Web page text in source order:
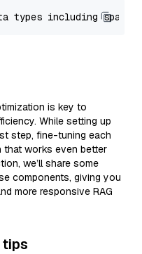
is key to
While setting up
step, fine-tuning each
that works even better
we’ll share some
components, giving you
more responsive RAG
tips